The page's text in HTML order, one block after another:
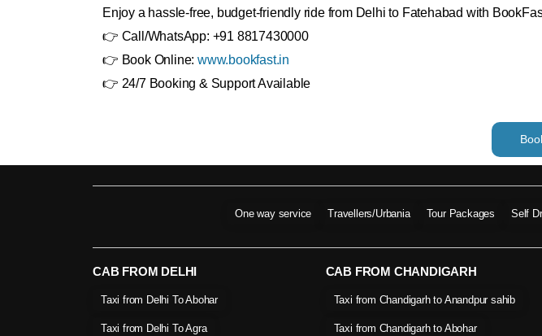
Enjoy a hassle-free, budget-friendly ride from Delhi to Fatehabad with
👉 Call/WhatsApp: +91 8817430000
👉 Book Online: www.bookfast.in
👉 24/7 Booking & Support Available
One way service Travellers/Urbania Tour Packages Self
CAB FROM DELHI
Taxi from Delhi To Abohar
Taxi from Delhi To Agra
CAB FROM CHANDIGARH
Taxi from Chandigarh to Anandpur sahib
Taxi from Chandigarh to Abohar